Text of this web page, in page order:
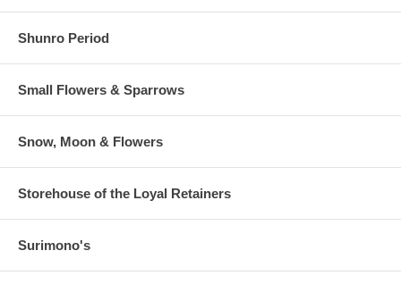
Shunro Period
Small Flowers & Sparrows
Snow, Moon & Flowers
Storehouse of the Loyal Retainers
Surimono's